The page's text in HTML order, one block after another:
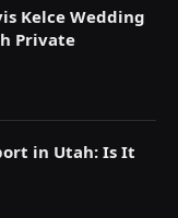
Kelce Wedding
Private
in Utah: Is It